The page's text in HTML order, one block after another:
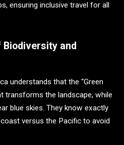
ensuring inclusive travel for all
Biodiversity and
understands that the “Green
transforms the landscape, while
blue skies. They know exactly
versus the Pacific to avoid